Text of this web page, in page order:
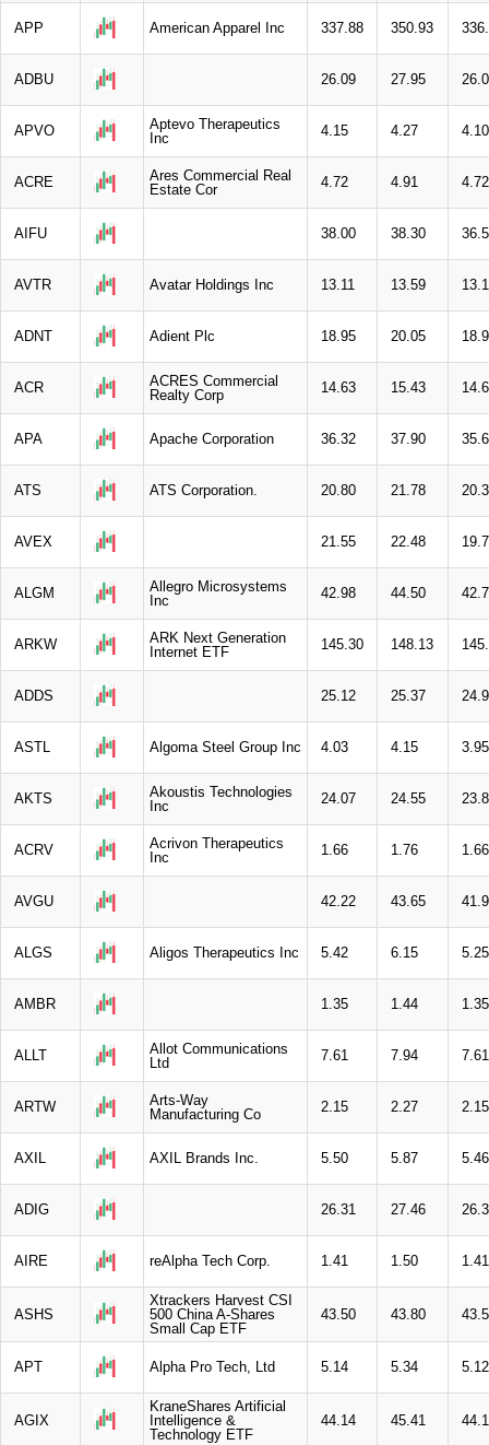
APP American Apparel Inc 337.88 350.93
ADBU 26.09 27.95
APVO
Aptevo Therapeutics
Inc
4.15 4.27 4.10
ACRE
Ares Commercial Real
Estate Cor
4.72 4.91 4.72
AIFU 38.00 38.30
AVTR Avatar Holdings Inc 13.11 13.59
ADNT Adient Plc 18.95 20.05
ACR
ACRES Commercial
Realty Corp
14.63 15.43
APA Apache Corporation 36.32 37.90
ATS ATS Corporation. 20.80 21.78
AVEX 21.55 22.48
ALGM
Allegro Microsystems
Inc
42.98 44.50
ARKW
ARK Next Generation
Internet ETF
145.30 148.13
ADDS 25.12 25.37
ASTL Algoma Steel Group Inc 4.03 4.15 3.95
AKTS
Akoustis Technologies
Inc
24.07 24.55
ACRV
Acrivon Therapeutics
Inc
1.66 1.76 1.66
AVGU 42.22 43.65
ALGS Aligos Therapeutics Inc 5.42 6.15 5.25
AMBR 1.35 1.44 1.35
ALLT
Allot Communications
Ltd
7.61 7.94 7.61
ARTW
Arts-Way
Manufacturing Co
2.15 2.27 2.15
AXIL AXIL Brands Inc. 5.50 5.87 5.46
ADIG 26.31 27.46
AIRE reAlpha Tech Corp. 1.41 1.50 1.41
ASHS
Xtrackers Harvest CSI
500 China A-Shares
Small Cap ETF
43.50 43.80
APT Alpha Pro Tech, Ltd 5.14 5.34 5.12
AGIX
KraneShares Artificial
Intelligence &
Technology ETF
44.14 45.41